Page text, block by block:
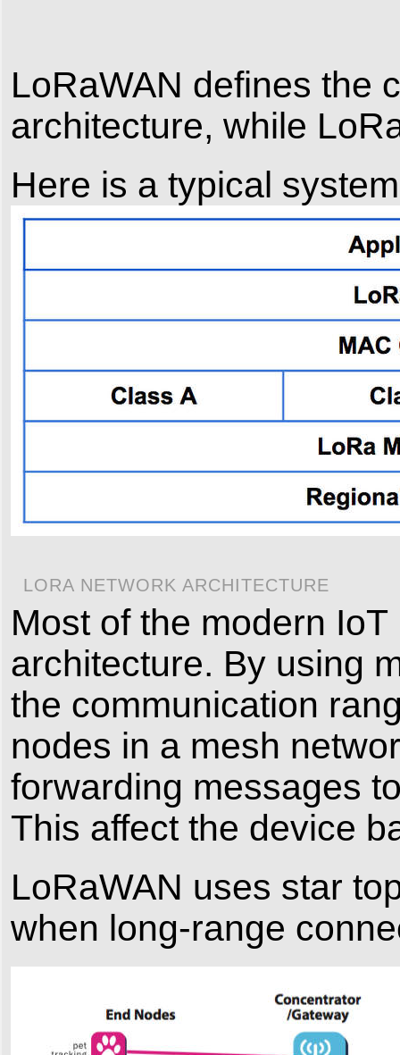
LoRaWAN defines the
architecture, while
Here is a typical
LORA NETWORK ARCHITECTURE
Most of the modern
architecture. By using
the communication
nodes in a mesh
forwarding messages
This affect the device
LoRaWAN uses star
when long-range